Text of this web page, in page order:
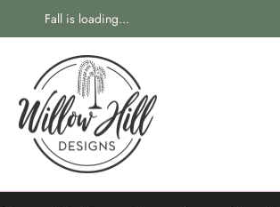
Fall is loading...